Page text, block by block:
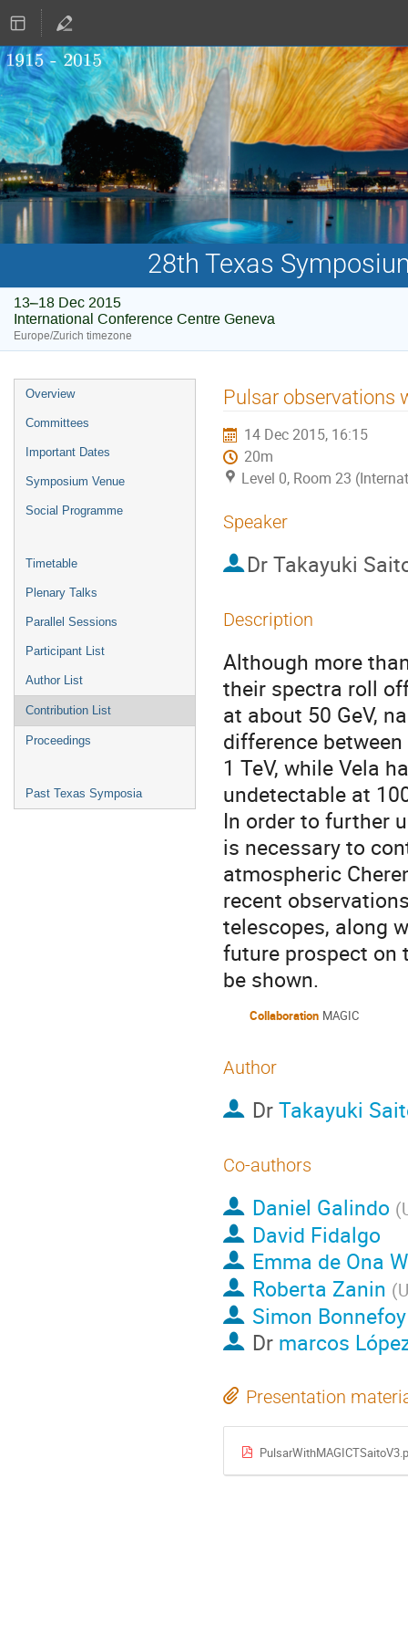
28th Texas
13–18 Dec 2015
International Conference Centre Geneva
Europe/Zurich timezone
Event
menu
Overview
Committees
Important Dates
Symposium Venue
Social Programme
Timetable
Plenary Talks
Parallel Sessions
Participant List
Author List
Contribution List
Proceedings
Past Texas Symposia
Pulsar observations
14 Dec 2015, 16:15
20m
Level 0, Room 23
Speaker
Dr Takayuki
Description
Although more
their spectra roll
at about 50 GeV,
difference
1 TeV, while Vela
undetectable at
In order to further
is necessary to
atmospheric
recent
telescopes, along
future prospect on
be shown.
Collaboration MAGIC
Author
DrTakayuki
Co-authors
Daniel Galindo (
David Fidalgo
Emma de Ona
Roberta Zanin (
Simon Bonnefoy
Dr marcos
Presentation